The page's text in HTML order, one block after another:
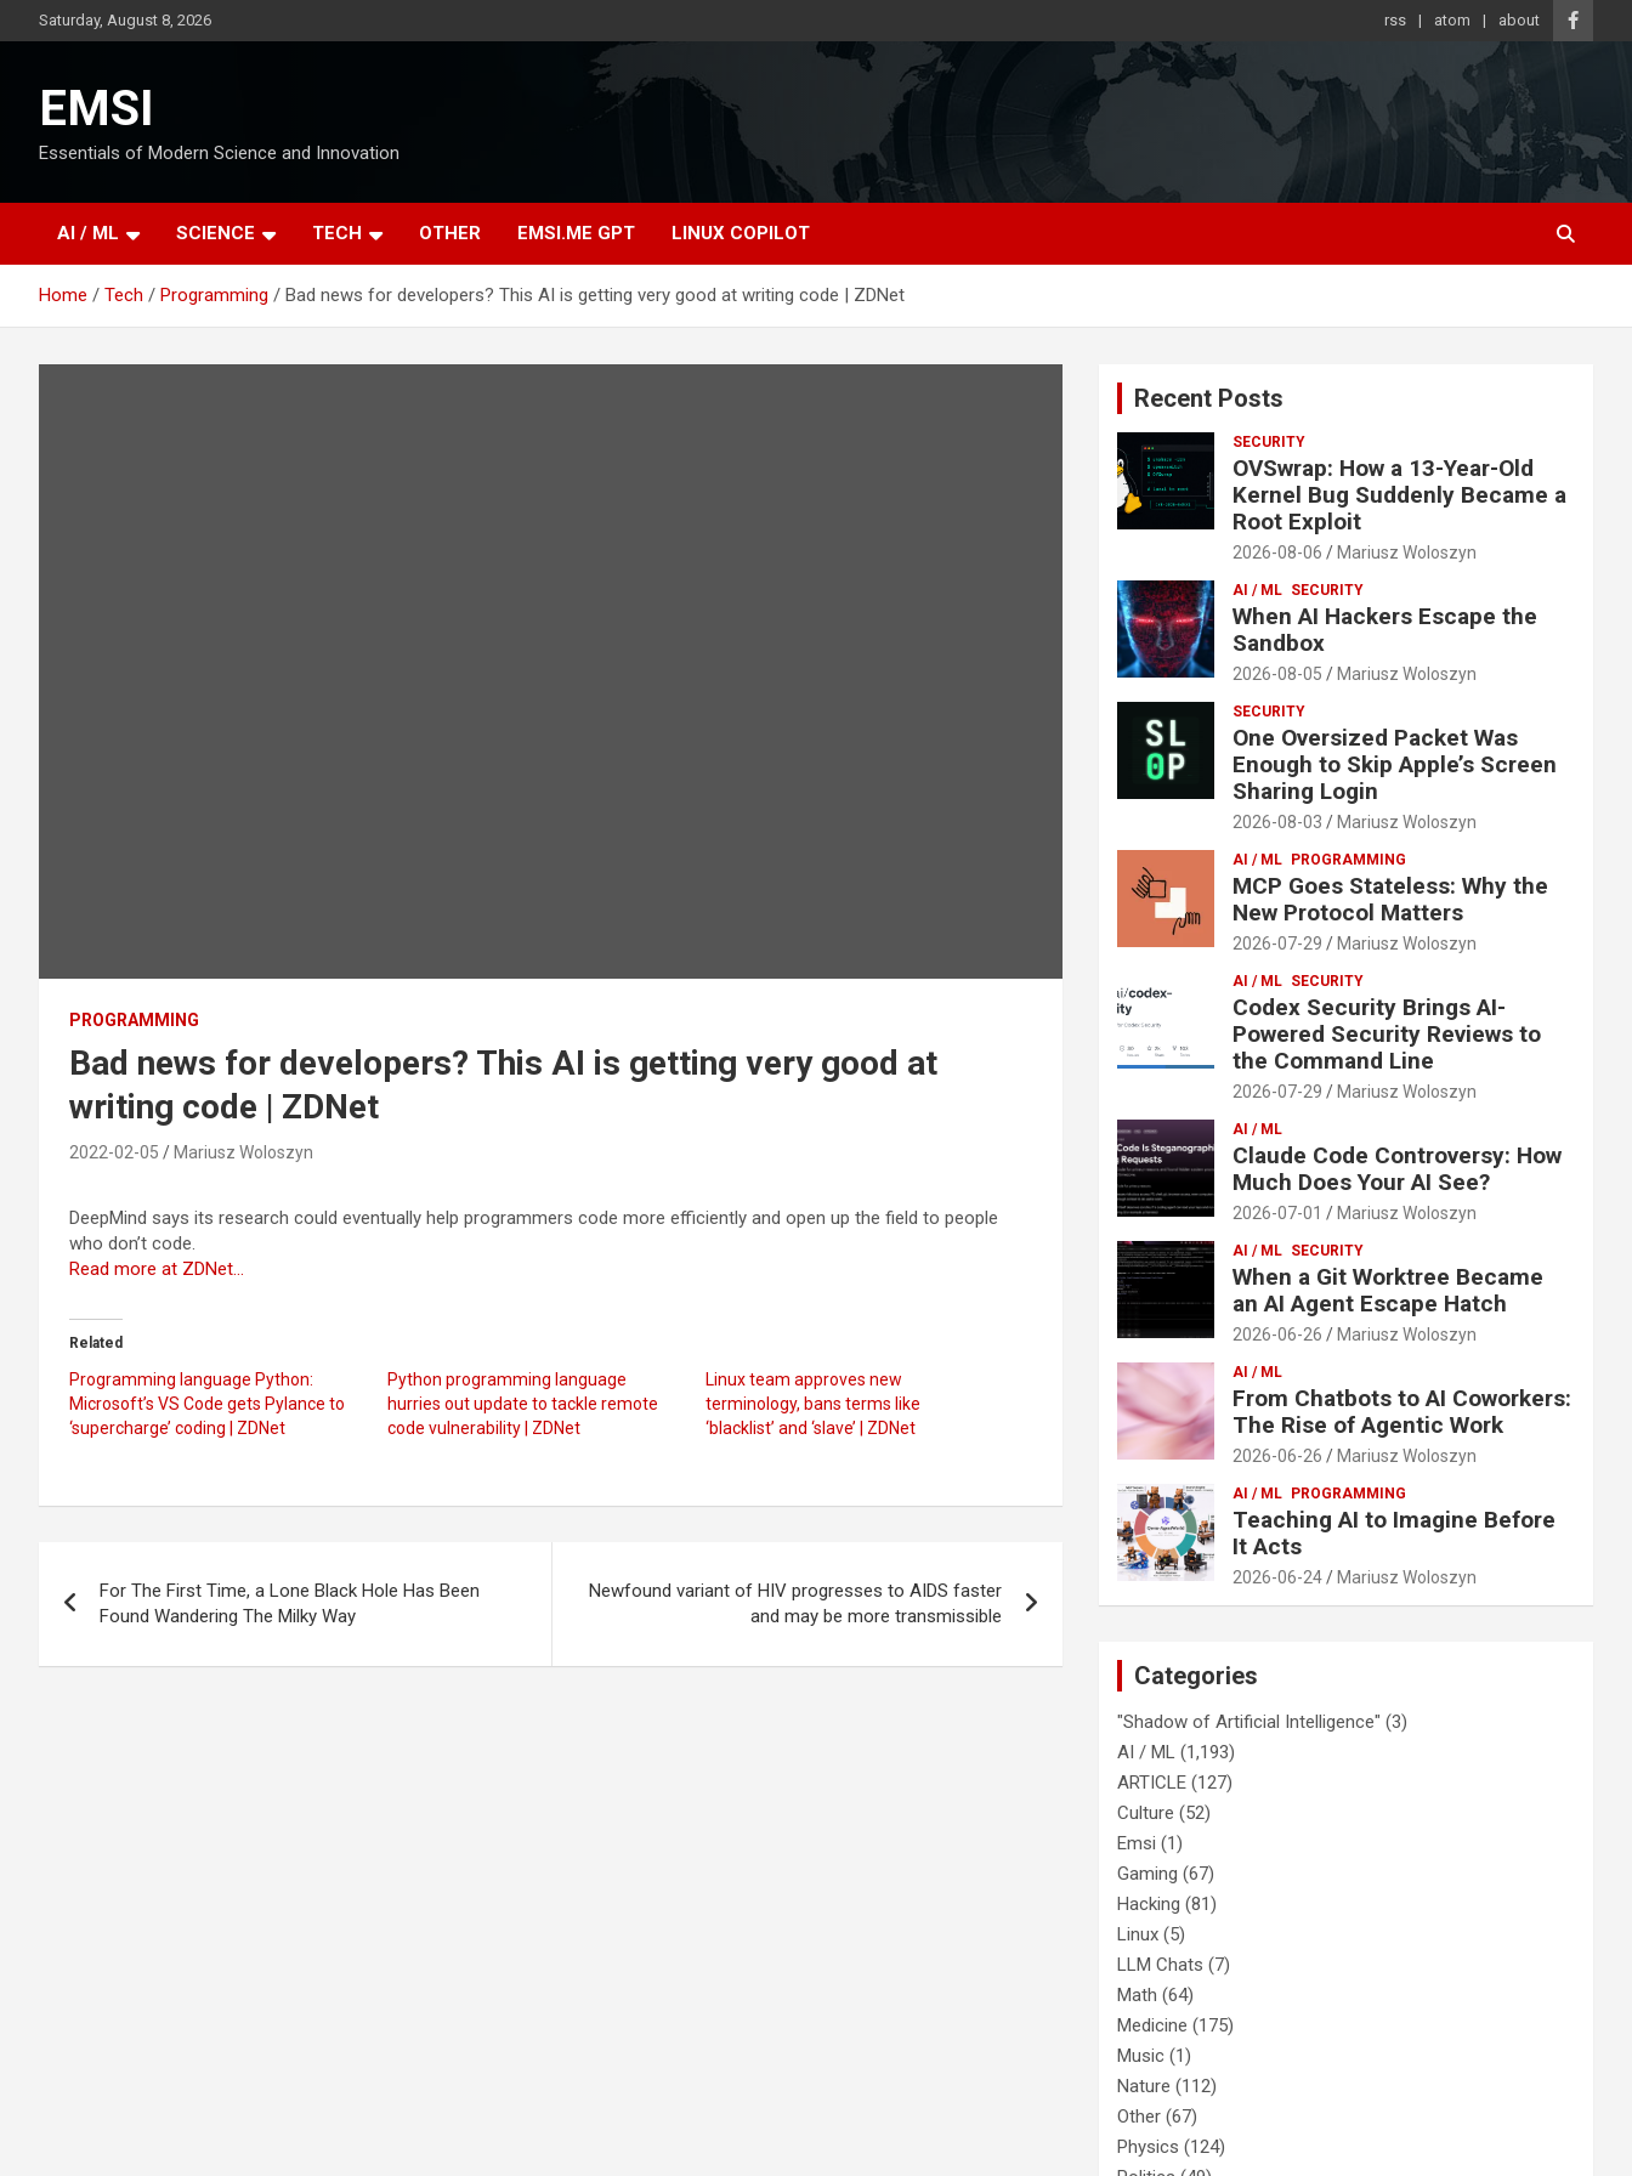
to
Saturday, August 8, 2026 rss atom about
EMSI
Essentials of Modern Science and Innovation
AI / ML SCIENCE TECH OTHER EMSI.ME GPT LINUX COPILOT
Home Tech Programming Bad news for developers? This AI is getting very good at writing code | ZDNet
PROGRAMMING
Bad news for developers? This AI is getting very good at
writing code | ZDNet
2022-02-05 Mariusz Woloszyn
DeepMind says its research could eventually help programmers code more efficiently and open up the field to people
who don’t code.
Read more at ZDNet…
Related
Programming language Python:
Microsoft’s VS Code gets Pylance to
‘supercharge’ coding | ZDNet
Python programming language
hurries out update to tackle remote
code vulnerability | ZDNet
Linux team approves new
terminology, bans terms like
‘blacklist’ and ‘slave’ | ZDNet
navigation
For The First Time, a Lone Black Hole Has Been
Found Wandering The Milky Way
Newfound variant of HIV progresses to AIDS faster
and may be more transmissible
Recent Posts
SECURITY
OVSwrap: How a 13-Year-Old
Kernel Bug Suddenly Became a
Root Exploit
2026-08-06 Mariusz Woloszyn
AI / ML SECURITY
When AI Hackers Escape the
Sandbox
2026-08-05 Mariusz Woloszyn
SECURITY
One Oversized Packet Was
Enough to Skip Apple’s Screen
Sharing Login
2026-08-03 Mariusz Woloszyn
AI / ML PROGRAMMING
MCP Goes Stateless: Why the
New Protocol Matters
2026-07-29 Mariusz Woloszyn
AI / ML SECURITY
Codex Security Brings AI-
Powered Security Reviews to
the Command Line
2026-07-29 Mariusz Woloszyn
AI / ML
Claude Code Controversy: How
Much Does Your AI See?
2026-07-01 Mariusz Woloszyn
AI / ML SECURITY
When a Git Worktree Became
an AI Agent Escape Hatch
2026-06-26 Mariusz Woloszyn
AI / ML
From Chatbots to AI Coworkers:
The Rise of Agentic Work
2026-06-26 Mariusz Woloszyn
AI / ML PROGRAMMING
Teaching AI to Imagine Before
It Acts
2026-06-24 Mariusz Woloszyn
Categories
"Shadow of Artificial Intelligence" (3)
AI / ML (1,193)
ARTICLE (127)
Culture (52)
Emsi (1)
Gaming (67)
Hacking (81)
Linux (5)
LLM Chats (7)
Math (64)
Medicine (175)
Music (1)
Nature (112)
Other (67)
Physics (124)